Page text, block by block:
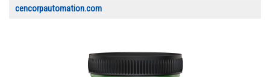
cencorpautomation.com